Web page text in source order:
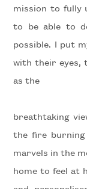
mission to fully
to be able to
possible. I put
with their eyes,
as the
breathtaking
the fire
marvels in the
home to feel at
Any
1
2
3
4